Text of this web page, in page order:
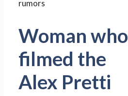
Woman who
filmed the
Alex Pretti